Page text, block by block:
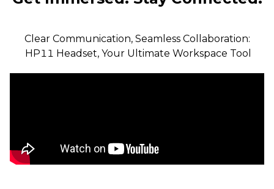
Clear Communication, Seamless Collaboration:
HP11 Headset, Your Ultimate Workspace Tool